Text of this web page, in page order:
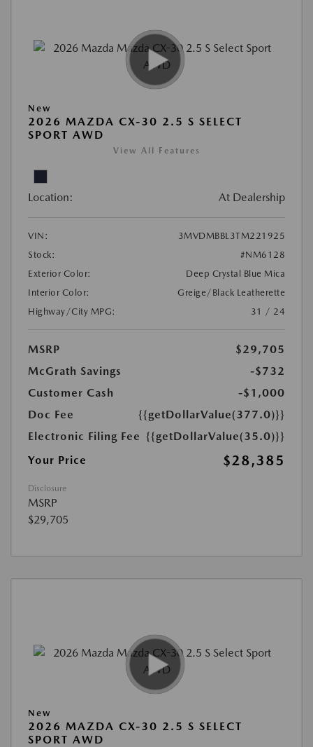
New
2026 MAZDA CX-30 2.5 S SELECT
SPORT AWD
View All Features
Location: At Dealership
VIN:
3MVDMBBL3TM221925
Stock:
#NM6128
Exterior Color:
Deep Crystal Blue Mica
Interior Color:
Greige/Black Leatherette
Highway/City MPG:
31 / 24
MSRP
$29,705
McGrath Savings
-$732
Customer Cash
-$1,000
Doc Fee
{{getDollarValue(377.0)}}
Electronic Filing Fee {{getDollarValue(35.0)}}
Your Price
$28,385
Disclosure
MSRP
$29,705
New
2026 MAZDA CX-30 2.5 S SELECT
SPORT AWD